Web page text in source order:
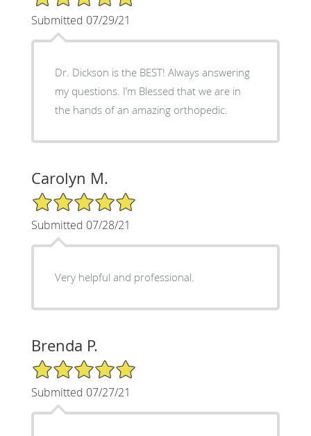
Submitted 07/29/21
Dr. Dickson is the BEST! Always answering
my questions. I’m Blessed that we are in
the hands of an amazing orthopedic.
Carolyn M.
5/5 Star Rating
Submitted 07/28/21
Very helpful and professional.
Brenda P.
5/5 Star Rating
Submitted 07/27/21